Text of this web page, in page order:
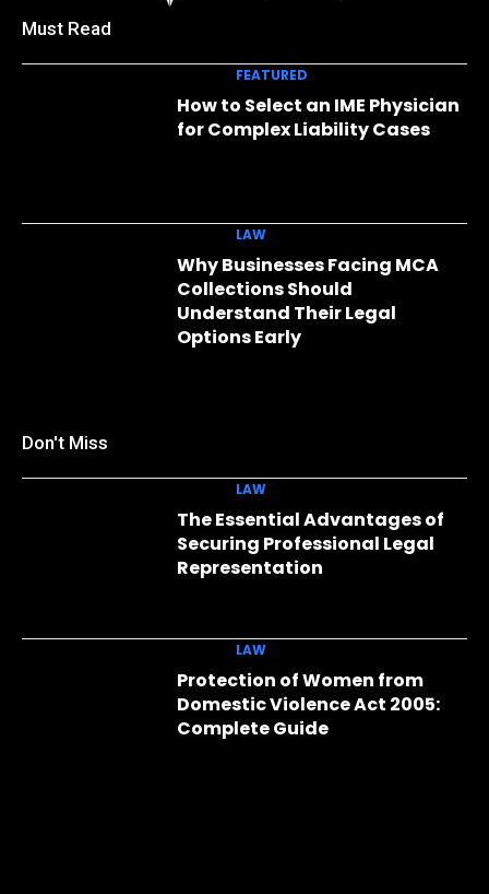
Must Read
FEATURED
How to Select an IME Physician
for Complex Liability Cases
LAW
Why Businesses Facing MCA
Collections Should
Understand Their Legal
Options Early
Don't Miss
LAW
The Essential Advantages of
Securing Professional Legal
Representation
LAW
Protection of Women from
Domestic Violence Act 2005:
Complete Guide